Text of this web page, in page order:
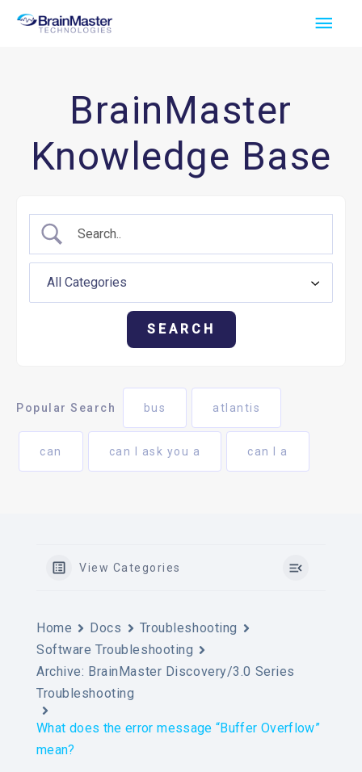
Skip
Main
BrainMaster
Knowledge Base
Popular Search bus atlantis
can can I ask you a can I a
View Categories
Home Docs
Troubleshooting
Software Troubleshooting
Archive: BrainMaster Discovery/3.0 Series
Troubleshooting
What does the error message “Buffer Overflow”
mean?